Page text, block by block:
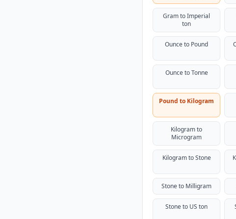
Gram to Imperial
ton
Ounce to Pound
Ounce to Tonne
Pound to Kilogram
Kilogram to
Microgram
Kilogram to Stone
Stone to Milligram
Stone to US ton